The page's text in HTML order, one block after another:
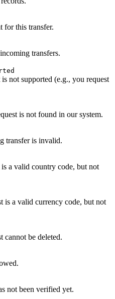
for this transfer.
transfers.
not supported (e.g., you request
is not found in our system.
transfer is invalid.
a valid country code, but not
is a valid currency code, but not
cannot be deleted.
not been verified yet.